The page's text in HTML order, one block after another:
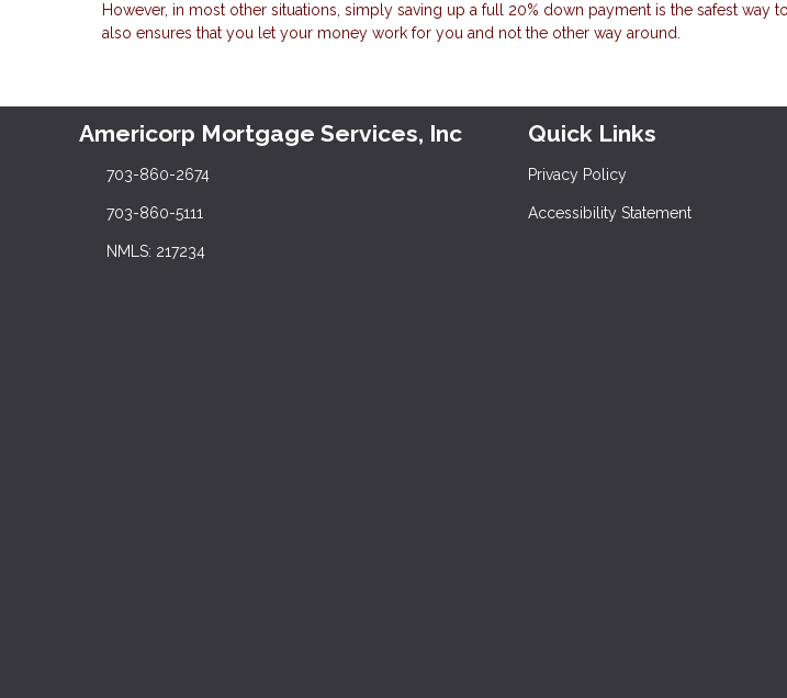
However, in most other situations, simply saving up a full 20% down payment is the safest way
also ensures that you let your money work for you and not the other way around.
Americorp Mortgage Services, Inc
703-860-2674
703-860-5111
NMLS: 217234
Quick Links
Privacy Policy
Accessibility Statement